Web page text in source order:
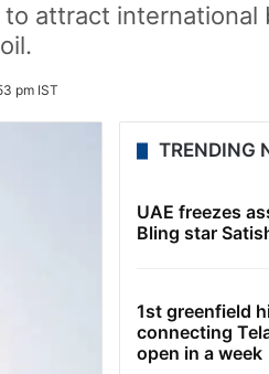
attract international
pm IST
TRENDING
UAE freezes
Bling star
1st greenfield
connecting
open in a week